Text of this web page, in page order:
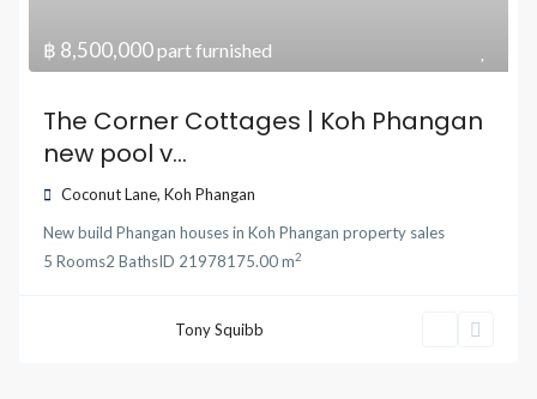
฿ 8,500,000part furnished
The Corner Cottages | Koh Phangan
new pool v...
Coconut Lane,Koh Phangan
New build Phangan housesinKoh Phangan property sales
5 Rooms2 BathsID 21978175.00 m2
Tony Squibb